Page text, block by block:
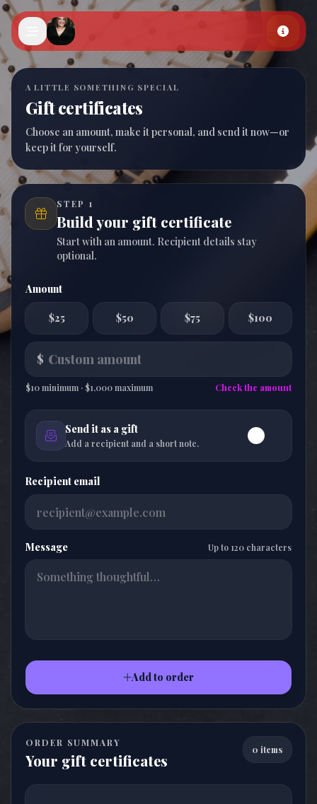
Skip to main content
A LITTLE SOMETHING SPECIAL
Gift certificates
Choose an amount, make it personal, and send it now—or
keep it for yourself.
STEP 1
Build your gift certificate
Start with an amount. Recipient details stay
optional.
Amount
$25 $50 $75 $100
$
$10 minimum · $1,000 maximum Check the amount
Send it as a gift
Add a recipient and a short note.
Recipient email
Message Up to 120 characters
Add to order
ORDER SUMMARY
Your gift certificates
0 items